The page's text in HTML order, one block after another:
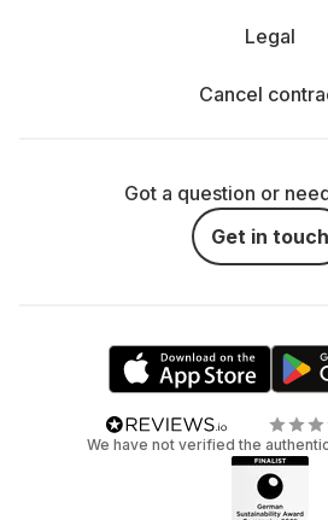
Legal
Cancel
Got a question or
Get in touch
We have not verified the